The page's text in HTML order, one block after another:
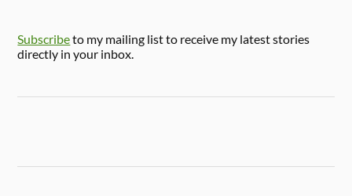
Subscribeto my mailing list to receive my latest stories
directly in your inbox.